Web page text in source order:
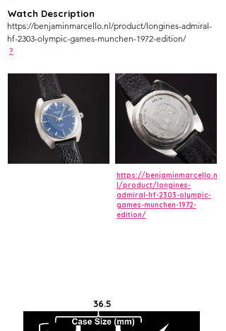
Watch Description
https://benjaminmarcello.nl/product/longines-admiral-
hf-2303-olympic-games-munchen-1972-edition/
?
https://benjaminmarcello.n
l/product/longines-
admiral-hf-2303-olympic-
games-munchen-1972-
edition/
36.5